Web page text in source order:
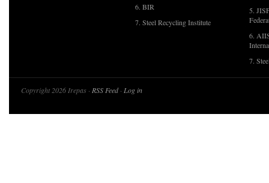
6. BIR
7. Steel Recycling Institute
5.
6.
7.
Copyright 2026 Irepas · RSS Feed· Log in